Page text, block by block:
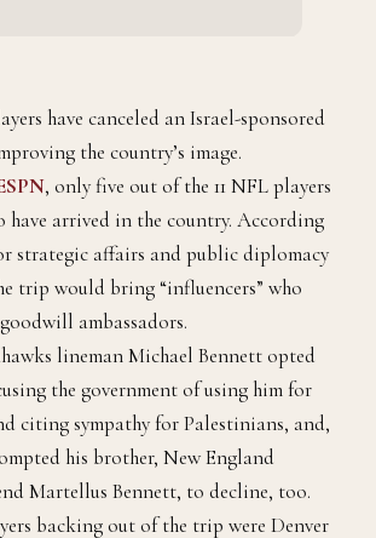
have canceled an Israel-sponsored
the country’s image.
, only five out of the 11 NFL players
have arrived in the country. According
strategic affairs and public diplomacy
trip would bring “influencers” who
ambassadors.
lineman Michael Bennett opted
the government of using him for
citing sympathy for Palestinians, and,
his brother, New England